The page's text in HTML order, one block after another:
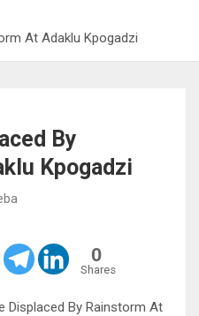
At Adaklu Kpogadzi
By
Kpogadzi
0
Shares